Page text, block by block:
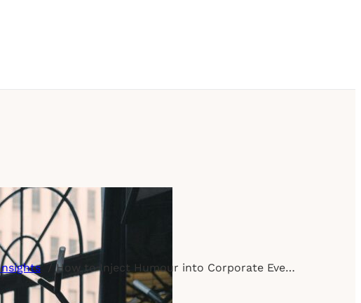
How to Inject Humour into Corporate Events Without Going Overboard